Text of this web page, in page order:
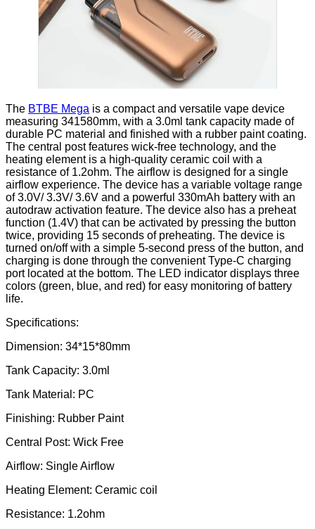
The BTBE Mega is a compact and versatile vape device
measuring 341580mm, with a 3.0ml tank capacity made of
durable PC material and finished with a rubber paint coating.
The central post features wick-free technology, and the
heating element is a high-quality ceramic coil with a
resistance of 1.2ohm. The airflow is designed for a single
airflow experience. The device has a variable voltage range
of 3.0V/ 3.3V/ 3.6V and a powerful 330mAh battery with an
autodraw activation feature. The device also has a preheat
function (1.4V) that can be activated by pressing the button
twice, providing 15 seconds of preheating. The device is
turned on/off with a simple 5-second press of the button, and
charging is done through the convenient Type-C charging
port located at the bottom. The LED indicator displays three
colors (green, blue, and red) for easy monitoring of battery
life.
Specifications:
Dimension: 34*15*80mm
Tank Capacity: 3.0ml
Tank Material: PC
Finishing: Rubber Paint
Central Post: Wick Free
Airflow: Single Airflow
Heating Element: Ceramic coil
Resistance: 1.2ohm